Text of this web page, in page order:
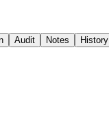
Audit Notes History